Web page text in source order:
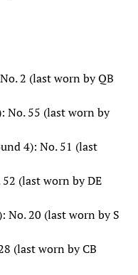
2 (last worn by QB
No. 55 (last worn by
4): No. 51 (last
(last worn by DE
No. 20 (last worn by S
(last worn by CB